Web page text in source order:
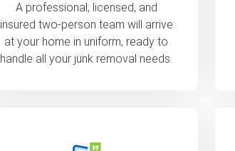
A professional, licensed, and
insured two-person team will arrive
at your home in uniform, ready to
handle all your junk removal needs.